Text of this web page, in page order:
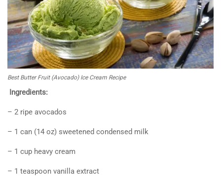
Best Butter Fruit (Avocado) Ice Cream Recipe
Ingredients:
– 2 ripe avocados
– 1 can (14 oz) sweetened condensed milk
– 1 cup heavy cream
– 1 teaspoon vanilla extract